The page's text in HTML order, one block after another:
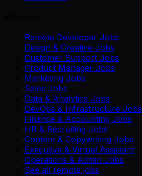
Remote Developer Jobs
Design & Creative Jobs
Customer Support Jobs
Product Manager Jobs
Marketing Jobs
Sales Jobs
Data & Analytics Jobs
DevOps & Infrastructure Jobs
Finance & Accounting Jobs
HR & Recruiting Jobs
Content & Copywriting Jobs
Executive & Virtual Assistant
Operations & Admin Jobs
See all remote jobs